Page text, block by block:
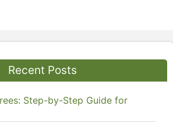
Recent Posts
Step-by-Step Guide for